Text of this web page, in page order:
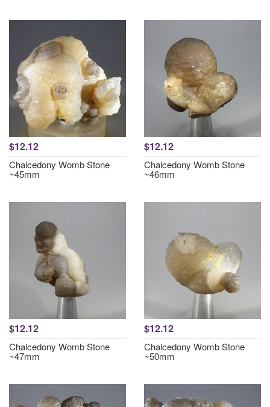
$12.12
Chalcedony Womb Stone
~45mm
$12.12
Chalcedony Womb Stone
~46mm
$12.12
Chalcedony Womb Stone
~47mm
$12.12
Chalcedony Womb Stone
~50mm